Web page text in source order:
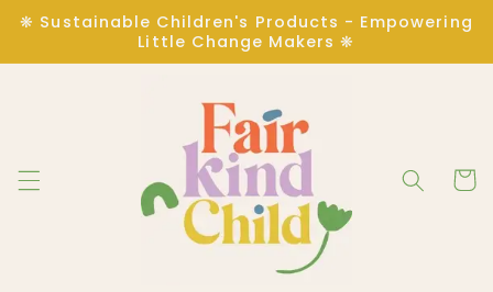
Skip to
content
❋ Sustainable Children's Products - Empowering
Little Change Makers ❋
Cart